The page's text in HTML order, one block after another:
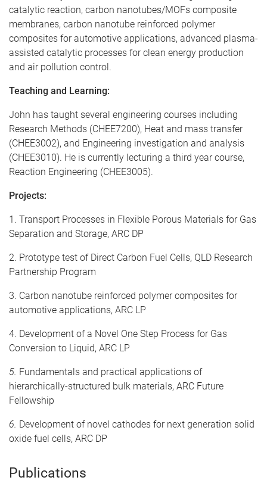
catalytic reaction, carbon nanotubes/MOFs composite
membranes, carbon nanotube reinforced polymer
composites for automotive applications, advanced plasma-
assisted catalytic processes for clean energy production
and air pollution control.
Teaching and Learning:
John has taught several engineering courses including
Research Methods (CHEE7200), Heat and mass transfer
(CHEE3002), and Engineering investigation and analysis
(CHEE3010). He is currently lecturing a third year course,
Reaction Engineering (CHEE3005).
Projects:
1. Transport Processes in Flexible Porous Materials for Gas
Separation and Storage, ARC DP
2. Prototype test of Direct Carbon Fuel Cells, QLD Research
Partnership Program
3. Carbon nanotube reinforced polymer composites for
automotive applications, ARC LP
4. Development of a Novel One Step Process for Gas
Conversion to Liquid, ARC LP
5. Fundamentals and practical applications of
hierarchically-structured bulk materials, ARC Future
Fellowship
6. Development of novel cathodes for next generation solid
oxide fuel cells, ARC DP
Publications